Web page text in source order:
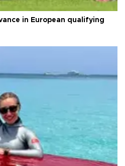
in European qualifying